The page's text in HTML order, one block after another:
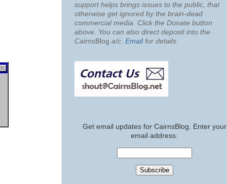
support helps brings issues to the public, that
otherwise get ignored by the brain-dead
commercial media. Click the Donate button
above. You can also direct deposit into the
CairnsBlog a/c Emailfor details.
Get email updates for CairnsBlog. Enter your
email address: